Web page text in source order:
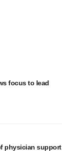
focus to lead
physician support